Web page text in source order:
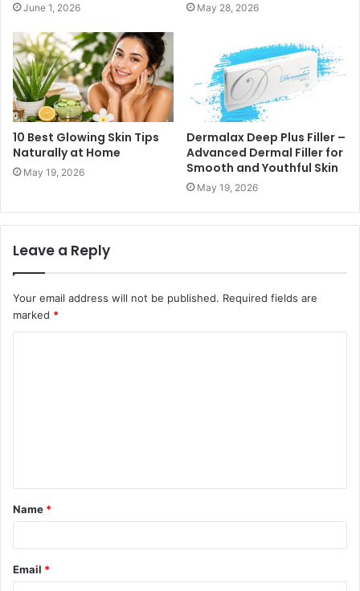
June 1, 2026 May 28, 2026
10 Best Glowing Skin Tips
Naturally at Home
May 19, 2026
Dermalax Deep Plus Filler –
Advanced Dermal Filler for
Smooth and Youthful Skin
May 19, 2026
Leave a Reply
Your email address will not be published. Required fields are
marked *
t
*
Name *
Email *